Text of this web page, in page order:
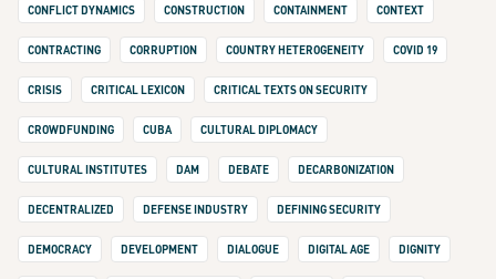
CONFLICT DYNAMICS CONSTRUCTION CONTAINMENT CONTEXT
CONTRACTING CORRUPTION COUNTRY HETEROGENEITY COVID 19
CRISIS CRITICAL LEXICON CRITICAL TEXTS ON SECURITY
CROWDFUNDING CUBA CULTURAL DIPLOMACY
CULTURAL INSTITUTES DAM DEBATE DECARBONIZATION
DECENTRALIZED DEFENSE INDUSTRY DEFINING SECURITY
DEMOCRACY DEVELOPMENT DIALOGUE DIGITAL AGE DIGNITY